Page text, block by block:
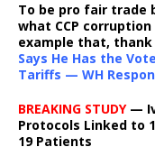
To be pro fair trade
what CCP
example that, thank
Says He Has the
Tariffs — WH
BREAKING STUDY—
Protocols Linked to
19 Patients